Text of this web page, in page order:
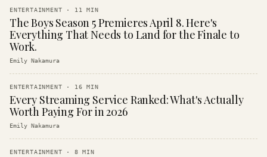
ENTERTAINMENT · 11 MIN
The Boys Season 5 Premieres April 8. Here's
Everything That Needs to Land for the Finale to
Work.
Emily Nakamura
ENTERTAINMENT · 16 MIN
Every Streaming Service Ranked: What's Actually
Worth Paying For in 2026
Emily Nakamura
ENTERTAINMENT · 8 MIN